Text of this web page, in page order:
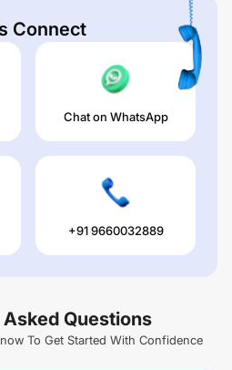
Connect
Chat on WhatsApp
+91 9660032889
Questions
To Get Started With Confidence